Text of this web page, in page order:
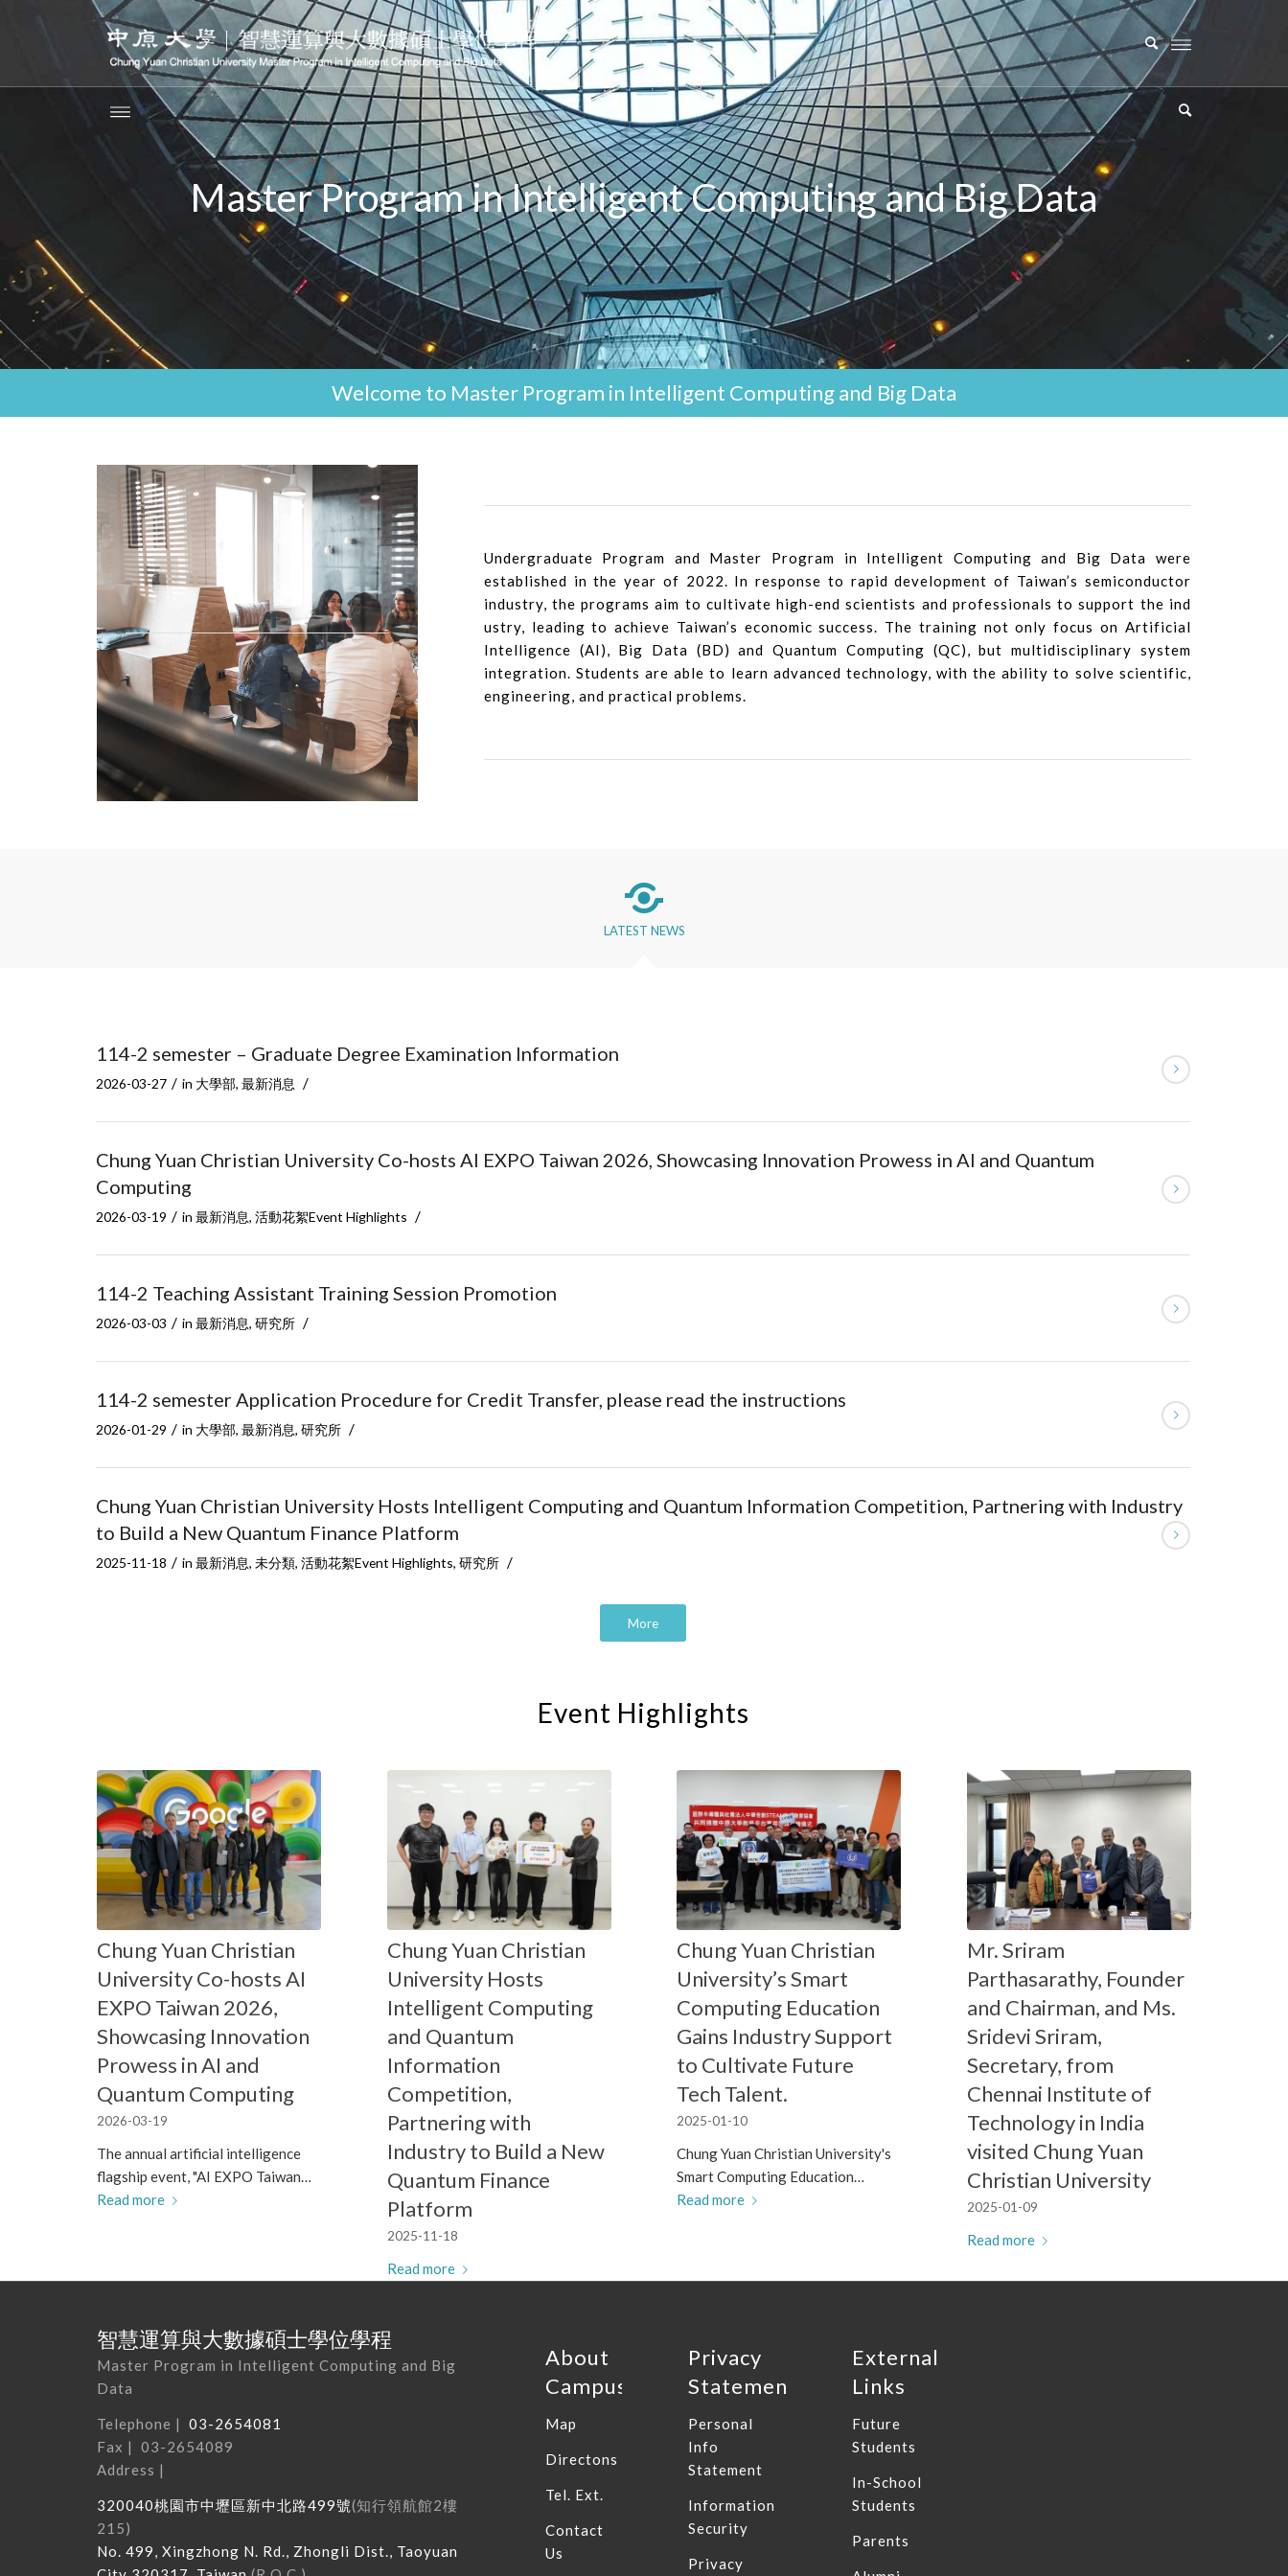
Master Program in Intelligent Computing and Big Data
Welcome to Master Program in Intelligent Computing and Big Data
Undergraduate Program and Master Program in Intelligent Computing and Big Data were
established in the year of 2022. In response to rapid development of Taiwan’s semiconductor
industry, the programs aim to cultivate high-end scientists and professionals to support the ind
ustry, leading to achieve Taiwan’s economic success. The training not only focus on Artificial
Intelligence (AI), Big Data (BD) and Quantum Computing (QC), but multidisciplinary system
integration. Students are able to learn advanced technology, with the ability to solve scientific,
engineering, and practical problems.
LATEST NEWS
114-2 semester – Graduate Degree Examination Information
2026-03-27 / in 大學部, 最新消息 /
Chung Yuan Christian University Co-hosts AI EXPO Taiwan 2026, Showcasing Innovation Prowess in AI and Quantum
Computing
2026-03-19 / in 最新消息, 活動花絮Event Highlights /
114-2 Teaching Assistant Training Session Promotion
2026-03-03 / in 最新消息, 研究所 /
114-2 semester Application Procedure for Credit Transfer, please read the instructions
2026-01-29 / in 大學部, 最新消息, 研究所 /
Chung Yuan Christian University Hosts Intelligent Computing and Quantum Information Competition, Partnering with Industry
to Build a New Quantum Finance Platform
2025-11-18 / in 最新消息, 未分類, 活動花絮Event Highlights, 研究所 /
More
Event Highlights
Chung Yuan Christian
University Co-hosts AI
EXPO Taiwan 2026,
Showcasing Innovation
Prowess in AI and
Quantum Computing
2026-03-19
The annual artificial intelligence
flagship event, "AI EXPO Taiwan…
Read more
Chung Yuan Christian
University Hosts
Intelligent Computing
and Quantum
Information
Competition,
Partnering with
Industry to Build a New
Quantum Finance
Platform
2025-11-18
Read more
Chung Yuan Christian
University’s Smart
Computing Education
Gains Industry Support
to Cultivate Future
Tech Talent.
2025-01-10
Chung Yuan Christian University's
Smart Computing Education…
Read more
Mr. Sriram
Parthasarathy, Founder
and Chairman, and Ms.
Sridevi Sriram,
Secretary, from
Chennai Institute of
Technology in India
visited Chung Yuan
Christian University
2025-01-09
Read more
智慧運算與大數據碩士學位學程
Master Program in Intelligent Computing and Big
Data
Telephone | 03-2654081
Fax | 03-2654089
Address |
320040桃園市中壢區新中北路499號(知行領航館2樓
215)
No. 499, Xingzhong N. Rd., Zhongli Dist., Taoyuan
About
Campus
Map
Directons
Tel. Ext.
Contact
Us
Privacy
Statement
Personal
Info
Statement
Information
Security
Privacy
External
Links
Future
Students
In-School
Students
Parents